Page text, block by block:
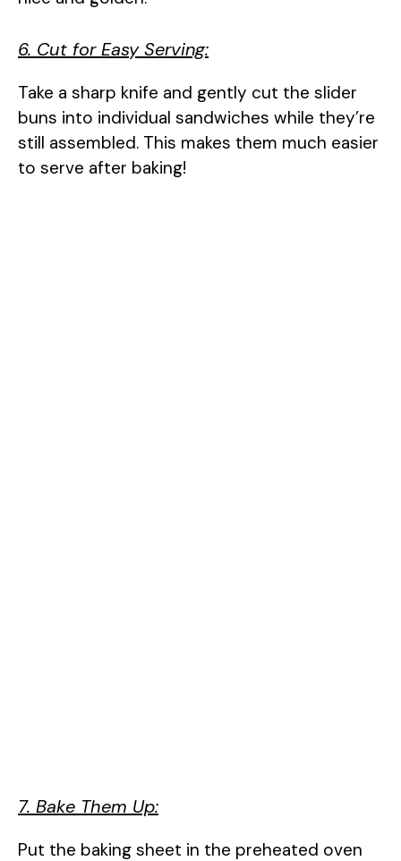
6. Cut for Easy Serving:
Take a sharp knife and gently cut the slider
buns into individual sandwiches while they’re
still assembled. This makes them much easier
to serve after baking!
7. Bake Them Up:
Put the baking sheet in the preheated oven